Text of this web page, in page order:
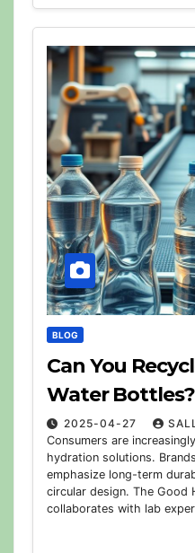
BLOG
Can You
Water
2025-04-27
Consumers are
hydration solutions.
emphasize long-term
circular design. The Good
collaborates with lab